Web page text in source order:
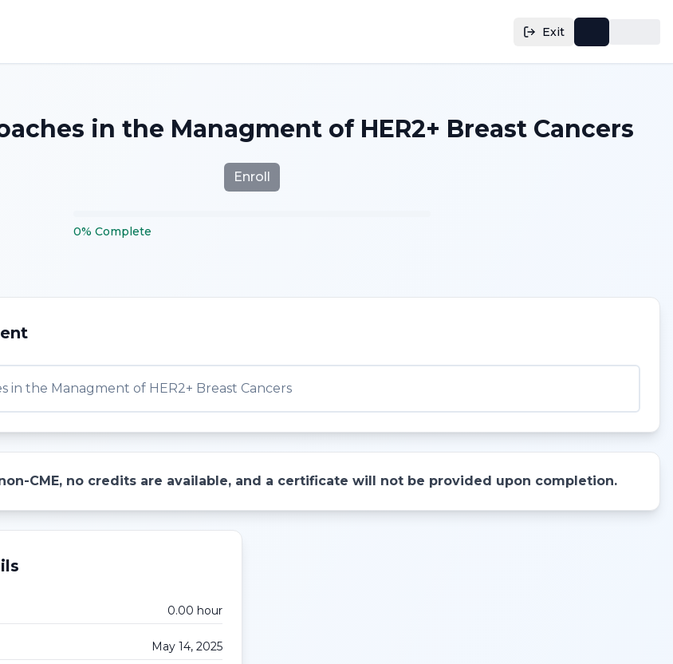
Exit
in the Managment of HER2+ Breast Cancers
Enroll
0% Complete
in the Managment of HER2+ Breast Cancers
CME, no credits are available, and a certificate will not be provided upon completion.
0.00 hour
May 14, 2025